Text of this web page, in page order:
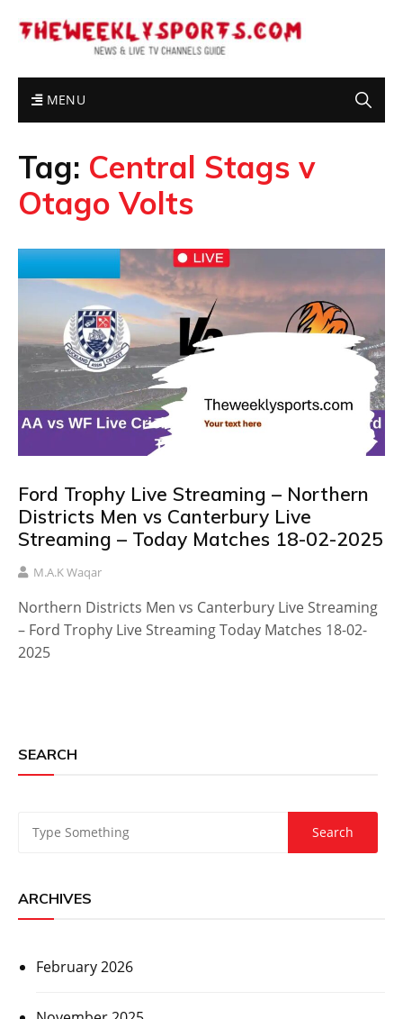
MENU
Tag: Central Stags v
Otago Volts
Ford Trophy Live Streaming – Northern
Districts Men vs Canterbury Live
Streaming – Today Matches 18-02-2025
M.A.K Waqar
Northern Districts Men vs Canterbury Live Streaming
– Ford Trophy Live Streaming Today Matches 18-02-
2025
SEARCH
ARCHIVES
February 2026